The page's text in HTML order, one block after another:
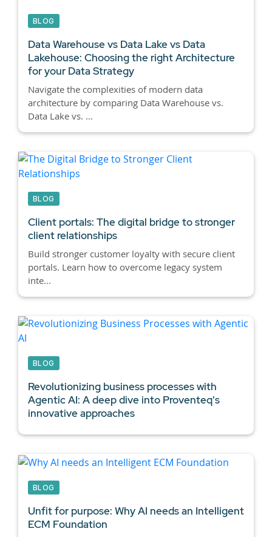
BLOG
Data Warehouse vs Data Lake vs Data
Lakehouse: Choosing the right Architecture
for your Data Strategy
Navigate the complexities of modern data
architecture by comparing Data Warehouse vs.
Data Lake vs. ...
BLOG
Client portals: The digital bridge to stronger
client relationships
Build stronger customer loyalty with secure client
portals. Learn how to overcome legacy system
inte...
BLOG
Revolutionizing business processes with
Agentic AI: A deep dive into Proventeq's
innovative approaches
BLOG
Unfit for purpose: Why AI needs an Intelligent
ECM Foundation